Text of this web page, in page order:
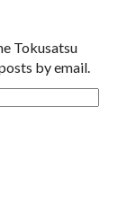
Tokusatsu
by email.